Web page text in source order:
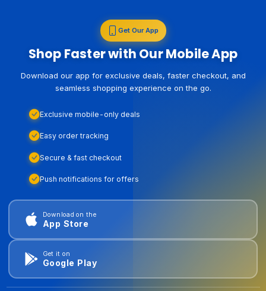
Get Our App
Shop Faster with Our Mobile App
Download our app for exclusive deals, faster checkout, and
seamless shopping experience on the go.
Exclusive mobile-only deals
Easy order tracking
Secure & fast checkout
Push notifications for offers
Download on the
App Store
Get it on
Google Play